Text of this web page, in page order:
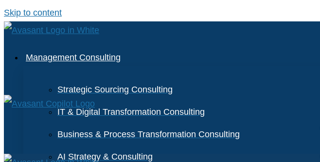
Skip to content
Management Consulting
Strategic Sourcing Consulting
IT & Digital Transformation Consulting
Business & Process Transformation Consulting
AI Strategy & Consulting